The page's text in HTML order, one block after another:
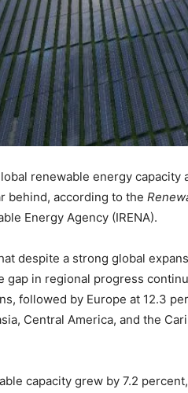
renewable energy
behind, according to the
Energy Agency (IRENA).
despite a strong global
in regional progress
followed by Europe at 12.3
Central America, and the
capacity grew by 7.2